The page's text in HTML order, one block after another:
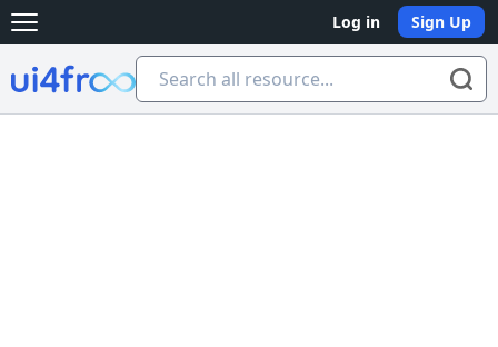
Open main menu Log in Sign Up
Ui4free